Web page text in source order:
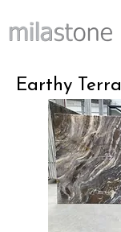
Earthy Terra